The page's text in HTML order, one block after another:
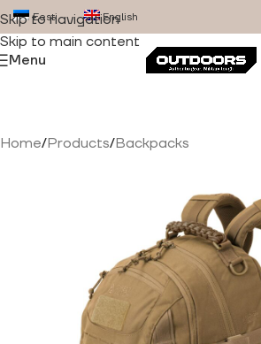
Skip to navigation
Skip to main content
Eesti English
Menu
Home/Products/Backpacks